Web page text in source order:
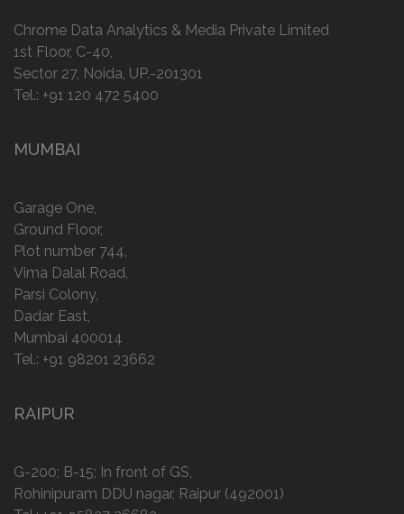
Chrome Data Analytics & Media Private Limited
1st Floor, C-40,
Sector 27, Noida, UP.-201301
Tel.: +91 120 472 5400
MUMBAI
Garage One,
Ground Floor,
Plot number 744,
Vima Dalal Road,
Parsi Colony,
Dadar East,
Mumbai 400014
Tel.: +91 98201 23662
RAIPUR
G-200; B-15; In front of GS,
Rohinipuram DDU nagar, Raipur (492001)